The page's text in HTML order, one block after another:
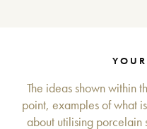
The ideas shown within
point, examples of what
about utilising porcelain